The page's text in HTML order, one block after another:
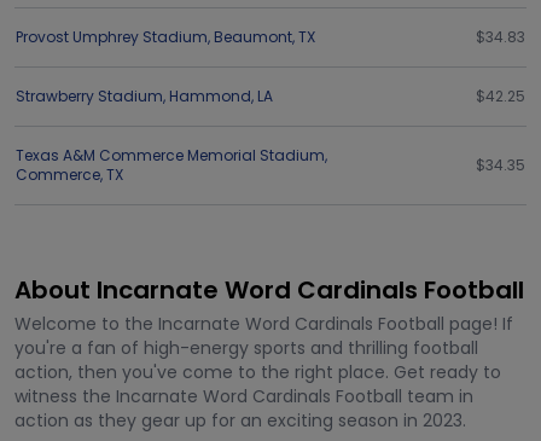
Provost Umphrey Stadium, Beaumont,TX $34.83
Strawberry Stadium, Hammond, LA $42.25
Texas A&M Commerce Memorial Stadium,
Commerce,TX $34.35
About Incarnate Word Cardinals Football
Welcome to the Incarnate Word Cardinals Football page! If
you're a fan of high-energy sports and thrilling football
action, then you've come to the right place. Get ready to
witness the Incarnate Word Cardinals Football team in
action as they gear up for an exciting season in 2023.